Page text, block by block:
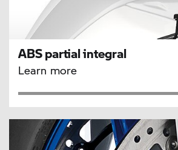
ABS partial integral
Learn more